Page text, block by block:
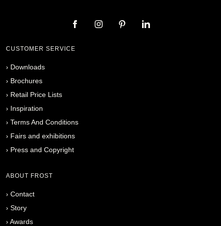
CUSTOMER SERVICE
› Downloads
› Brochures
› Retail Price Lists
› Inspiration
› Terms And Conditions
› Fairs and exhibitions
› Press and Copyright
ABOUT FROST
› Contact
› Story
› Awards